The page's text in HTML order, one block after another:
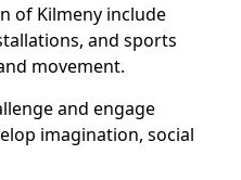
of Kilmeny include
and sports
movement.
and engage
imagination, social